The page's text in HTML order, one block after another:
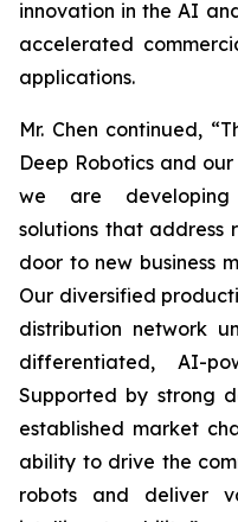
innovation in the AI
accelerated
applications.
Mr. Chen continued,
Deep Robotics and
we are developing
solutions that address
door to new business
Our diversified
distribution network
differentiated, AI-
Supported by strong
established market
ability to drive the
robots and deliver